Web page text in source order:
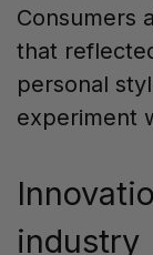
Consumers
that
personal
experiment
industry